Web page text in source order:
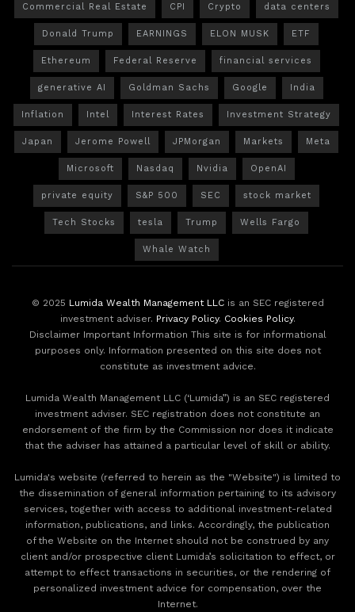
Commercial Real Estate CPI Crypto data centers
Donald Trump EARNINGS ELON MUSK ETF
Ethereum Federal Reserve financial services
generative AI Goldman Sachs Google India
Inflation Intel Interest Rates Investment Strategy
Japan Jerome Powell JPMorgan Markets Meta
Microsoft Nasdaq Nvidia OpenAI
private equity S&P 500 SEC stock market
Tech Stocks tesla Trump Wells Fargo
Whale Watch
© 2025 Lumida Wealth Management LLCis an SEC registered
investment adviser. Privacy Policy. Cookies Policy.
Disclaimer Important Information This site is for informational
purposes only. Information presented on this site does not
constitute as investment advice.
Lumida Wealth Management LLC (‘Lumida”) is an SEC registered
investment adviser. SEC registration does not constitute an
endorsement of the firm by the Commission nor does it indicate
that the adviser has attained a particular level of skill or ability.
Lumida's website (referred to herein as the "Website") is limited to
the dissemination of general information pertaining to its advisory
services, together with access to additional investment-related
information, publications, and links. Accordingly, the publication
of the Website on the Internet should not be construed by any
client and/or prospective client Lumida’s solicitation to effect, or
attempt to effect transactions in securities, or the rendering of
personalized investment advice for compensation, over the
Internet.